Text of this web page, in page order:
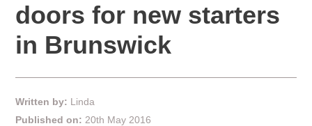
doors for new starters
in Brunswick
Written by: Linda
Published on: 20th May 2016